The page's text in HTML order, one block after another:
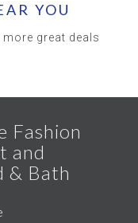
YOU
great deals
Fashion
and
& Bath